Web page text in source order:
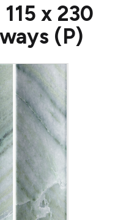
x 230
(P)